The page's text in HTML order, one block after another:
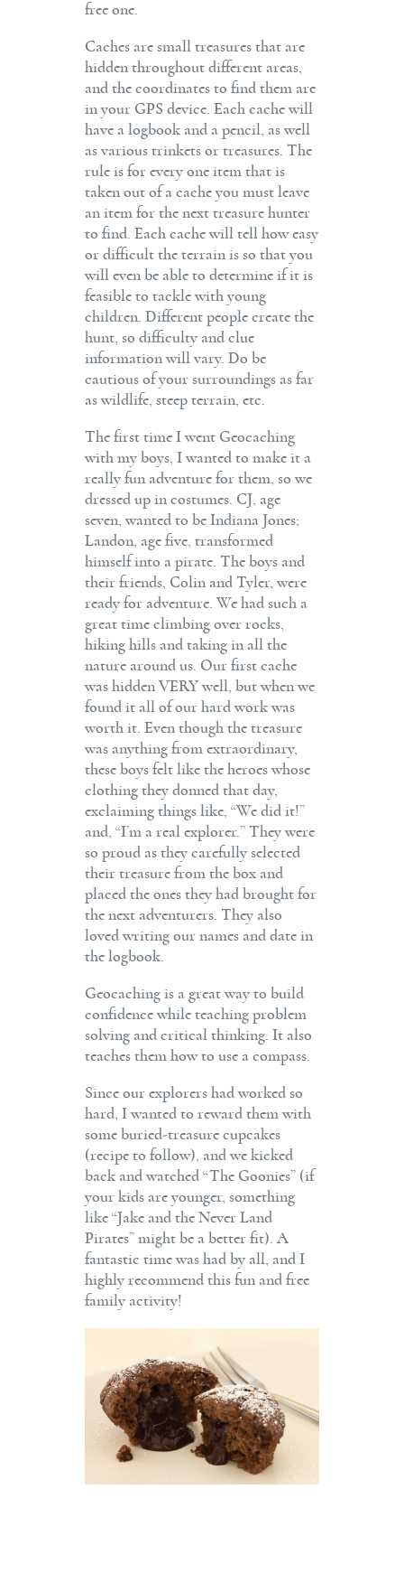
free one.
Caches are small treasures that are
hidden throughout different areas,
and the coordinates to find them are
in your GPS device. Each cache will
have a logbook and a pencil, as well
as various trinkets or treasures. The
rule is for every one item that is
taken out of a cache you must leave
an item for the next treasure hunter
to find. Each cache will tell how easy
or difficult the terrain is so that you
will even be able to determine if it is
feasible to tackle with young
children. Different people create the
hunt, so difficulty and clue
information will vary. Do be
cautious of your surroundings as far
as wildlife, steep terrain, etc.
The first time I went Geocaching
with my boys, I wanted to make it a
really fun adventure for them, so we
dressed up in costumes. CJ, age
seven, wanted to be Indiana Jones;
Landon, age five, transformed
himself into a pirate. The boys and
their friends, Colin and Tyler, were
ready for adventure. We had such a
great time climbing over rocks,
hiking hills and taking in all the
nature around us. Our first cache
was hidden VERY well, but when we
found it all of our hard work was
worth it. Even though the treasure
was anything from extraordinary,
these boys felt like the heroes whose
clothing they donned that day,
exclaiming things like, “We did it!”
and, “I’m a real explorer.” They were
so proud as they carefully selected
their treasure from the box and
placed the ones they had brought for
the next adventurers. They also
loved writing our names and date in
the logbook.
Geocaching is a great way to build
confidence while teaching problem
solving and critical thinking. It also
teaches them how to use a compass.
Since our explorers had worked so
hard, I wanted to reward them with
some buried-treasure cupcakes
(recipe to follow), and we kicked
back and watched “The Goonies” (if
your kids are younger, something
like “Jake and the Never Land
Pirates” might be a better fit). A
fantastic time was had by all, and I
highly recommend this fun and free
family activity!